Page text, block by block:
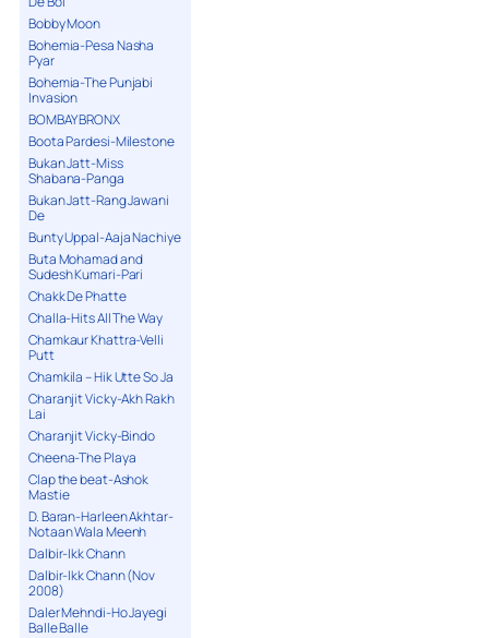
Bobby Moon
Bohemia-Pesa Nasha
Pyar
Bohemia-The Punjabi
Invasion
BOMBAY BRONX
Boota Pardesi-Milestone
Bukan Jatt-Miss
Shabana-Panga
Bukan Jatt-Rang Jawani
De
Bunty Uppal-Aaja Nachiye
Buta Mohamad and
Sudesh Kumari-Pari
Chakk De Phatte
Challa-Hits All The Way
Chamkaur Khattra-Velli
Putt
Chamkila – Hik Utte So Ja
Charanjit Vicky-Akh Rakh
Lai
Charanjit Vicky-Bindo
Cheena-The Playa
Clap the beat-Ashok
Mastie
D. Baran-Harleen Akhtar-
Notaan Wala Meenh
Dalbir-Ikk Chann
Dalbir-Ikk Chann (Nov
2008)
Daler Mehndi-Ho Jayegi
Balle Balle